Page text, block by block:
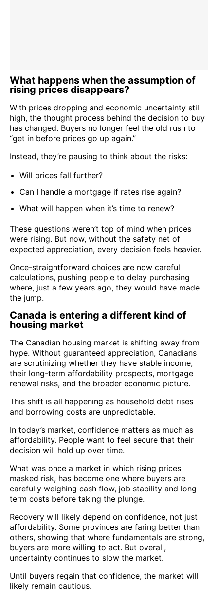
What happens when the assumption of
rising prices disappears?
With prices dropping and economic uncertainty still
high, the thought process behind the decision to buy
has changed. Buyers no longer feel the old rush to
“get in before prices go up again.”
Instead, they’re pausing to think about the risks:
Will prices fall further?
Can I handle a mortgage if rates rise again?
What will happen when it’s time to renew?
These questions weren’t top of mind when prices
were rising. But now, without the safety net of
expected appreciation, every decision feels heavier.
Once-straightforward choices are now careful
calculations, pushing people to delay purchasing
where, just a few years ago, they would have made
the jump.
Canada is entering a different kind of
housing market
The Canadian housing market is shifting away from
hype. Without guaranteed appreciation, Canadians
are scrutinizing whether they have stable income,
their long-term affordability prospects, mortgage
renewal risks, and the broader economic picture.
This shift is all happening as household debt rises
and borrowing costs are unpredictable.
In today’s market, confidence matters as much as
affordability. People want to feel secure that their
decision will hold up over time.
What was once a market in which rising prices
masked risk, has become one where buyers are
carefully weighing cash flow, job stability and long-
term costs before taking the plunge.
Recovery will likely depend on confidence, not just
affordability. Some provinces are faring better than
others, showing that where fundamentals are strong,
buyers are more willing to act. But overall,
uncertainty continues to slow the market.
Until buyers regain that confidence, the market will
likely remain cautious.